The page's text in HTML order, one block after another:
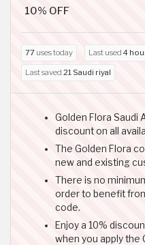
10% OFF
77 uses today Last used 4
Last saved 21 Saudi riyal
Golden Flora Saudi
discount on all
The Golden Flora
new and existing
There is no
order to benefit
code.
Enjoy a 10%
when you apply the